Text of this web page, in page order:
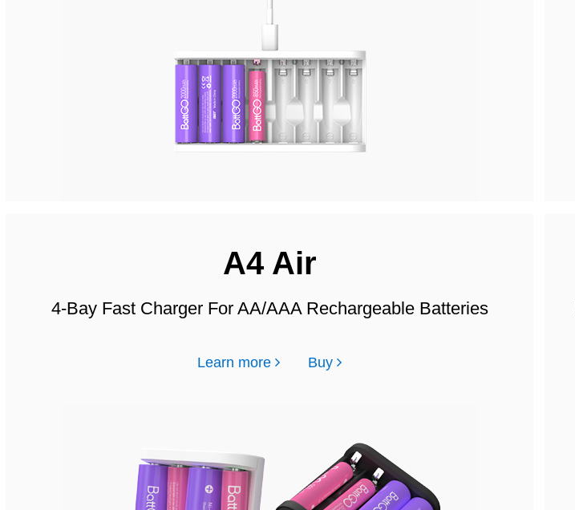
A4 Air
4-Bay Fast Charger For AA/AAA Rechargeable Batteries
Learn more Buy